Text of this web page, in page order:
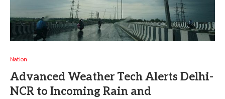
Nation
Advanced Weather Tech Alerts Delhi-
NCR to Incoming Rain and